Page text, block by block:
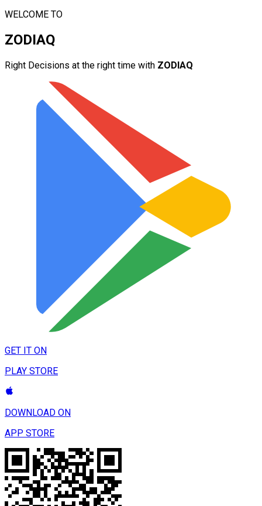
WELCOME TO
ZODIAQ
Right Decisions at the right time with ZODIAQ
GET IT ON
PLAY STORE
DOWNLOAD ON
APP STORE